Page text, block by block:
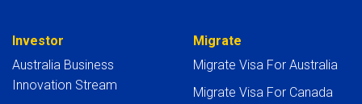
Investor
Australia Business
Innovation Stream
Migrate
Migrate Visa For Australia
Migrate Visa For Canada